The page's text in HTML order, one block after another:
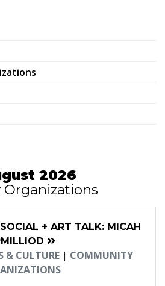
2026
+ ART TALK: MICAH
& CULTURE| COMMUNITY